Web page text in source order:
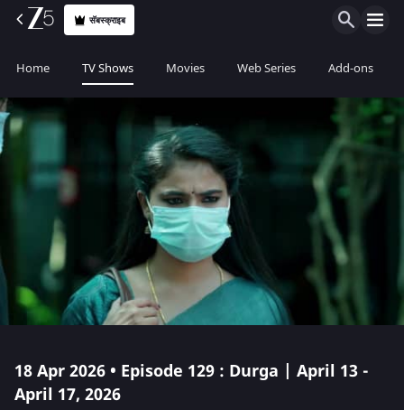
सॅबस्क्राइब
Home TV Shows Movies Web Series Add-ons
18 Apr 2026 • Episode 129 : Durga | April 13 -
April 17, 2026